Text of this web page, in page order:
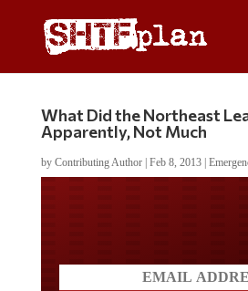
What Did the Northeast
Apparently, Not Much
by Contributing Author| Feb 8, 2013|